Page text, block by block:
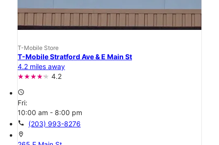
T-Mobile Store
T-Mobile Stratford Ave & E Main St
4.2 miles away
4.2
access_time
Fri:
10:00 am - 8:00 pm
call (203) 993-8276
location_on